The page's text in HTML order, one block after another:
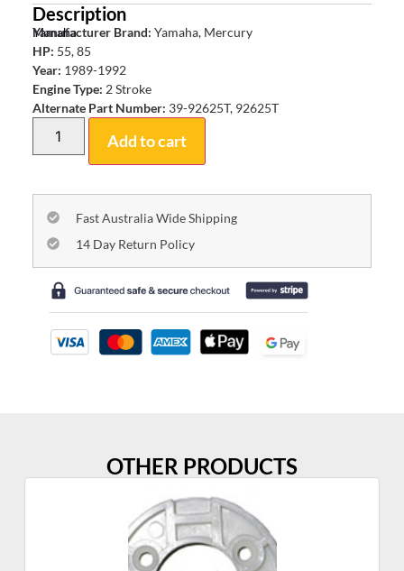
Description
Yamaha
Manufacturer Brand: Yamaha, Mercury
HP: 55, 85
Year: 1989-1992
Engine Type: 2 Stroke
Alternate Part Number: 39-92625T, 92625T
Add to cart
Fast Australia Wide Shipping
14 Day Return Policy
OTHER PRODUCTS